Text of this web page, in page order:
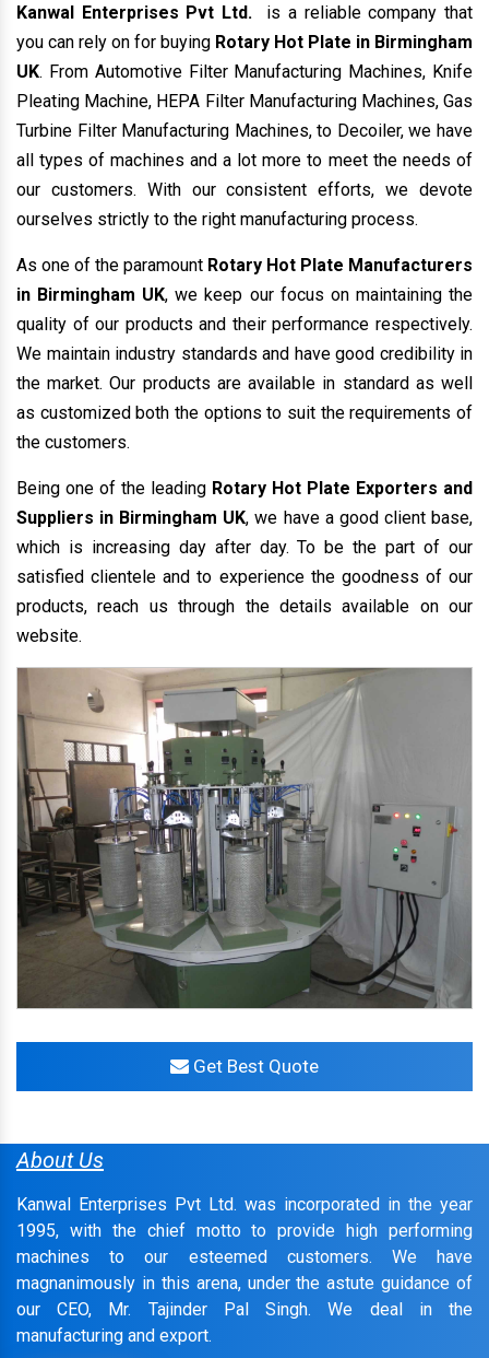
Kanwal Enterprises Pvt Ltd.
is a reliable company that
you can rely on for buying Rotary Hot Plate in Birmingham
UK. From Automotive Filter Manufacturing Machines, Knife
Pleating Machine, HEPA Filter Manufacturing Machines, Gas
Turbine Filter Manufacturing Machines, to Decoiler, we have
all types of machines and a lot more to meet the needs of
our customers. With our consistent efforts, we devote
ourselves strictly to the right manufacturing process.
As one of the paramount Rotary Hot Plate Manufacturers
in Birmingham UK, we keep our focus on maintaining the
quality of our products and their performance respectively.
We maintain industry standards and have good credibility in
the market. Our products are available in standard as well
as customized both the options to suit the requirements of
the customers.
Being one of the leading Rotary Hot Plate Exporters and
Suppliers in Birmingham UK, we have a good client base,
which is increasing day after day. To be the part of our
satisfied clientele and to experience the goodness of our
products, reach us through the details available on our
website.
Get Best Quote
About Us
Kanwal Enterprises Pvt Ltd. was incorporated in the year
1995, with the chief motto to provide high performing
machines to our esteemed customers. We have
magnanimously in this arena, under the astute guidance of
our CEO, Mr. Tajinder Pal Singh. We deal in the
manufacturing and export.